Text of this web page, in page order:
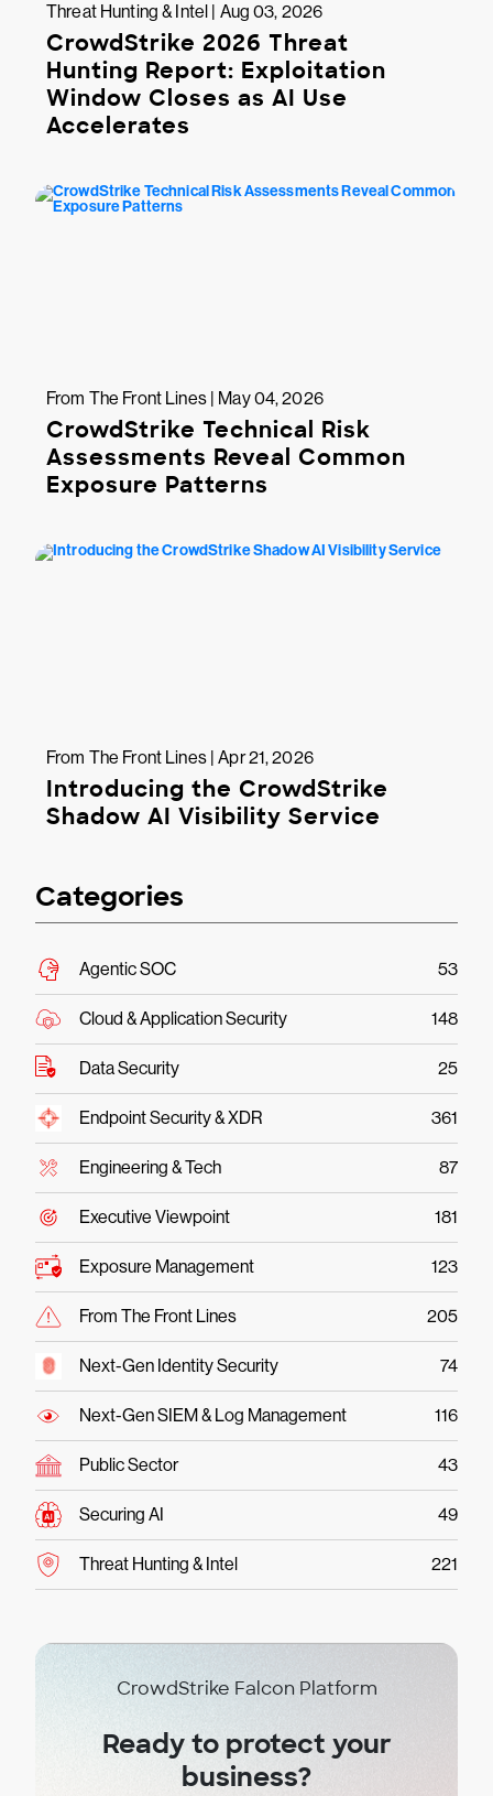
Threat Hunting & Intel | Aug 03, 2026
CrowdStrike 2026 Threat
Hunting Report: Exploitation
Window Closes as AI Use
Accelerates
From The Front Lines | May 04, 2026
CrowdStrike Technical Risk
Assessments Reveal Common
Exposure Patterns
From The Front Lines | Apr 21, 2026
Introducing the CrowdStrike
Shadow AI Visibility Service
Categories
Agentic SOC 53
Cloud & Application Security 148
Data Security 25
Endpoint Security & XDR 361
Engineering & Tech 87
Executive Viewpoint 181
Exposure Management 123
From The Front Lines 205
Next-Gen Identity Security 74
Next-Gen SIEM & Log Management 116
Public Sector 43
Securing AI 49
Threat Hunting & Intel 221
CrowdStrike Falcon Platform
Ready to protect your
business?